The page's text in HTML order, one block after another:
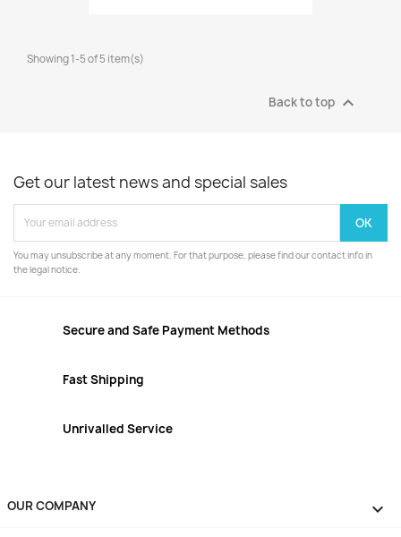
Showing 1-5 of 5 item(s)
Back to top 
Get our latest news and special sales
You may unsubscribe at any moment. For that purpose, please find our contact info in
the legal notice.
Secure and Safe Payment Methods
Fast Shipping
Unrivalled Service
OUR COMPANY 